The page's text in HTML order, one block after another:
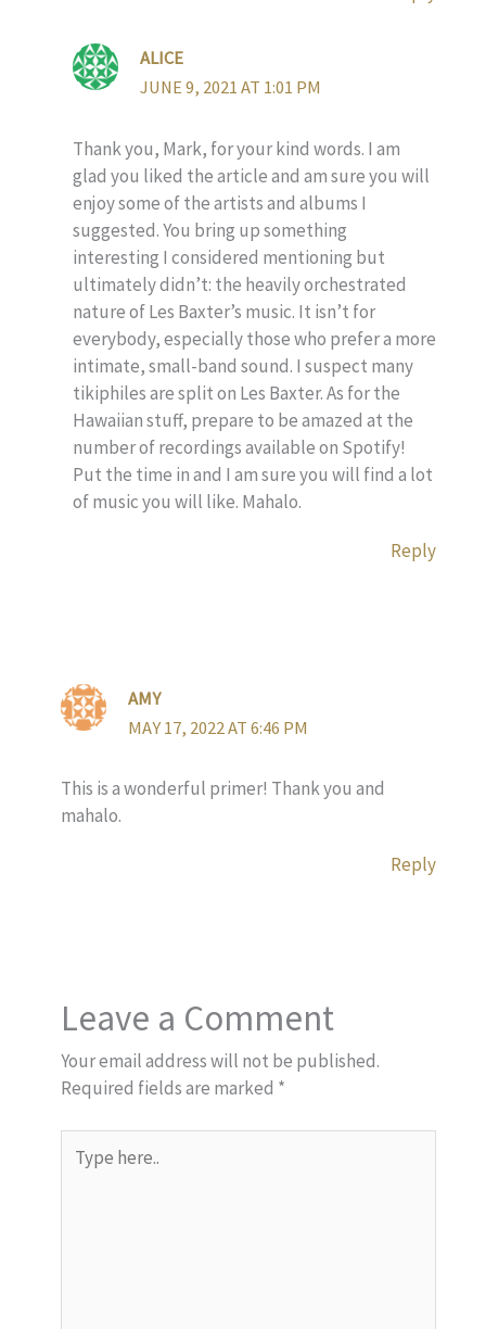
ALICE
JUNE 9, 2021 AT 1:01 PM
Thank you, Mark, for your kind words. I am
glad you liked the article and am sure you will
enjoy some of the artists and albums I
suggested. You bring up something
interesting I considered mentioning but
ultimately didn’t: the heavily orchestrated
nature of Les Baxter’s music. It isn’t for
everybody, especially those who prefer a more
intimate, small-band sound. I suspect many
tikiphiles are split on Les Baxter. As for the
Hawaiian stuff, prepare to be amazed at the
number of recordings available on Spotify!
Put the time in and I am sure you will find a lot
of music you will like. Mahalo.
Reply
AMY
MAY 17, 2022 AT 6:46 PM
This is a wonderful primer! Thank you and
mahalo.
Reply
Leave a Comment
Your email address will not be published.
Required fields are marked *
here..